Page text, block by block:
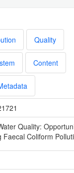
Quality
Content
Quality:
Faecal Coliform